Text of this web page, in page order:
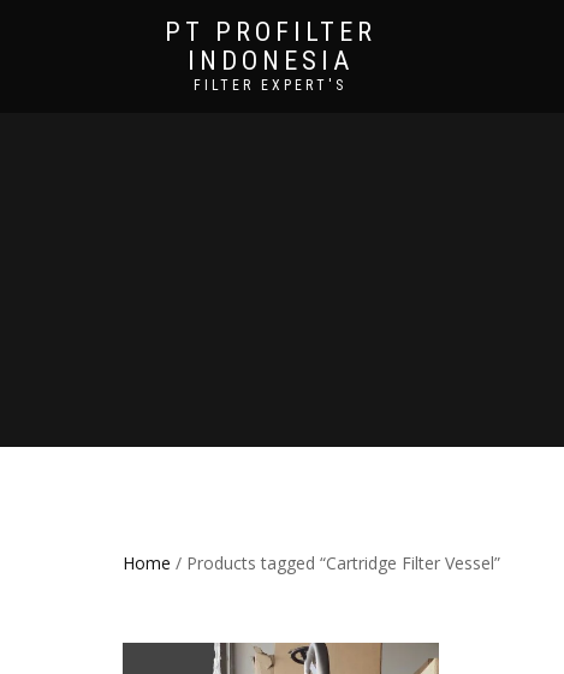
PT PROFILTER
INDONESIA
FILTER EXPERT'S
Home / Products tagged “Cartridge Filter Vessel”